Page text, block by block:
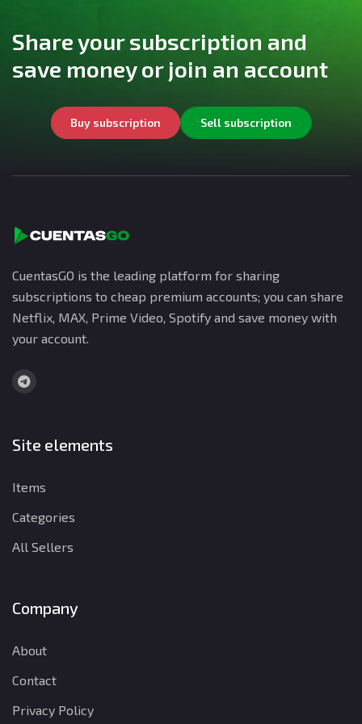
Share your subscription and
save money or join an account
Buy subscription Sell subscription
CuentasGO is the leading platform for sharing
subscriptions to cheap premium accounts; you can share
Netflix, MAX, Prime Video, Spotify and save money with
your account.
Site elements
Items
Categories
All Sellers
Company
About
Contact
Privacy Policy